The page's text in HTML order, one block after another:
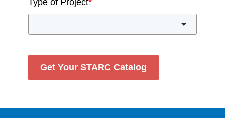
Type of Project*
Get Your STARC Catalog